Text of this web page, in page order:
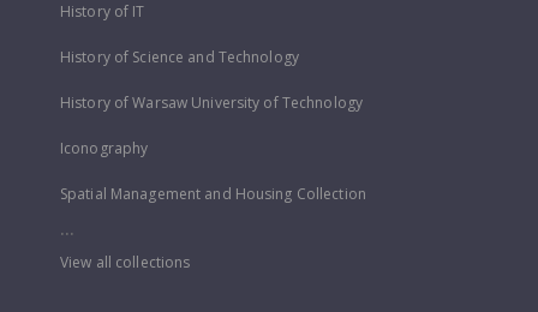
History of IT
History of Science and Technology
History of Warsaw University of Technology
Iconography
Spatial Management and Housing Collection
...
View all collections